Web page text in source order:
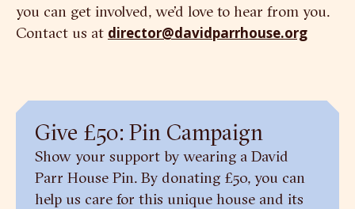
you can get involved, we’d love to hear from you.
Contact us at director@davidparrhouse.org
Give £50: Pin Campaign
Show your support by wearing a David
Parr House Pin. By donating £50, you can
help us care for this unique house and its